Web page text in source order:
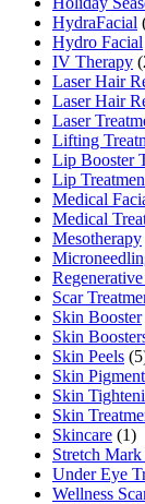
HydraFacial
Hydro Facial
IV Therapy
Laser Hair
Laser Hair
Laser
Lifting
Lip Booster
Lip
Medical
Medical
Mesotherapy
Scar
Skin Booster
Skin
Skin Peels
Skin
Skin
Skin
Skincare (1)
Stretch Mark
Under Eye
Wellness